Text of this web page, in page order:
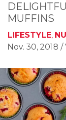
MUFFINS
LIFESTYLE,
Nov. 30, 2018 /